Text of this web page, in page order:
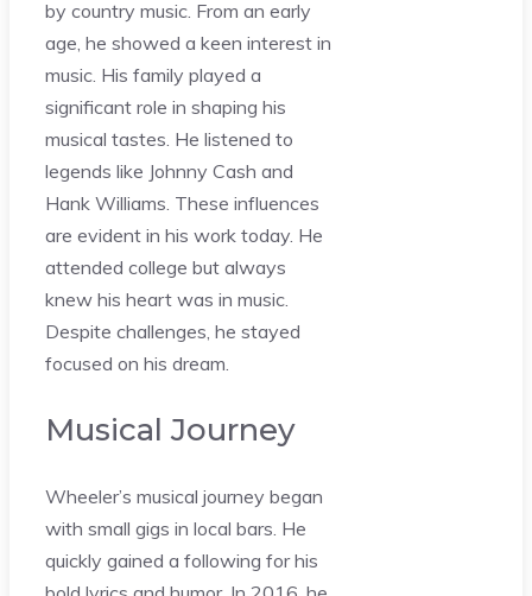
by country music. From an early
age, he showed a keen interest in
music. His family played a
significant role in shaping his
musical tastes. He listened to
legends like Johnny Cash and
Hank Williams. These influences
are evident in his work today. He
attended college but always
knew his heart was in music.
Despite challenges, he stayed
focused on his dream.
Musical Journey
Wheeler’s musical journey began
with small gigs in local bars. He
quickly gained a following for his